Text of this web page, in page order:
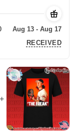
Aug 13 - Aug 17
RECEIVED